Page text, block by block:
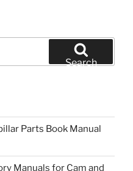
Search
Parts Book Manual
Manuals for Cam and